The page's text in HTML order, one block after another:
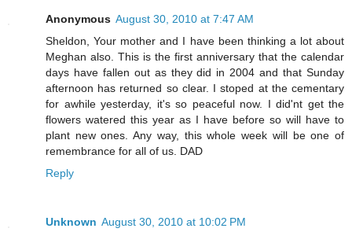
Anonymous August 30, 2010 at 7:47 AM
Sheldon, Your mother and I have been thinking a lot about
Meghan also. This is the first anniversary that the calendar
days have fallen out as they did in 2004 and that Sunday
afternoon has returned so clear. I stoped at the cementary
for awhile yesterday, it's so peaceful now. I did'nt get the
flowers watered this year as I have before so will have to
plant new ones. Any way, this whole week will be one of
remembrance for all of us. DAD
Reply
Unknown August 30, 2010 at 10:02 PM